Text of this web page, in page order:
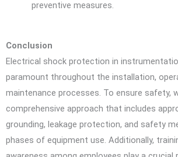
preventive measures.
Conclusion
Electrical shock protection in
paramount throughout the installation,
maintenance processes. To ensure safety,
comprehensive approach that includes
grounding, leakage protection, and safety
phases of equipment use. Additionally,